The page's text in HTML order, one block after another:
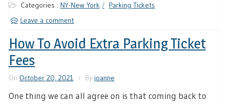
Categories : NY-New York
Parking Tickets
Leave a comment
How To Avoid Extra Parking Ticket
Fees
On October 20, 2021 By joanne
One thing we can all agree on is that coming back to